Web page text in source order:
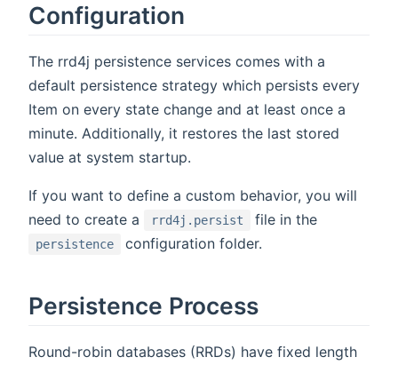
Configuration
The rrd4j persistence services comes with a
default persistence strategy which persists every
Item on every state change and at least once a
minute. Additionally, it restores the last stored
value at system startup.
If you want to define a custom behavior, you will
need to create a
rrd4j.persist file in the
persistence configuration folder.
Persistence Process
Round-robin databases (RRDs) have fixed length